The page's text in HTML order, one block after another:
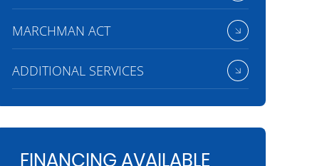
MARCHMAN ACT
ADDITIONAL SERVICES
FINANCING AVAILABLE